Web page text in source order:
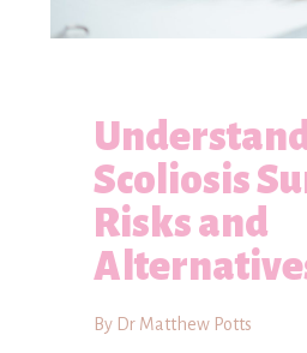
Scoliosis
Risks and
By Dr Matthew Potts